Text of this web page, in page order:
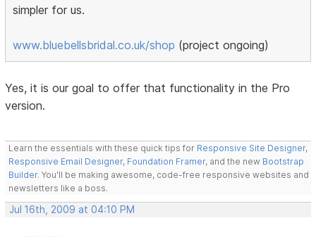
simpler for us.
www.bluebellsbridal.co.uk/shop (project ongoing)
Yes, it is our goal to offer that functionality in the Pro
version.
Learn the essentials with these quick tips for Responsive Site Designer,
Responsive Email Designer, Foundation Framer, and the new Bootstrap
Builder. You'll be making awesome, code-free responsive websites and
newsletters like a boss.
Jul 16th, 2009 at 04:10 PM